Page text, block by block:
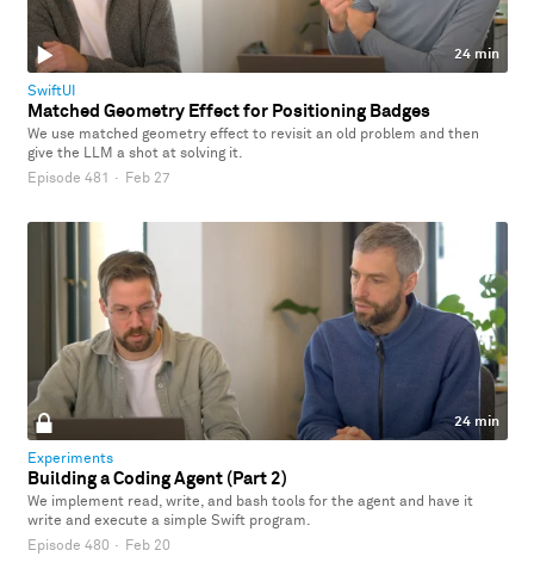
24 min
SwiftUI
Matched Geometry Effect for Positioning Badges
We use matched geometry effect to revisit an old problem and then
give the LLM a shot at solving it.
Episode 481 · Feb 27
24 min
Experiments
Building a Coding Agent (Part 2)
We implement read, write, and bash tools for the agent and have it
write and execute a simple Swift program.
Episode 480 · Feb 20